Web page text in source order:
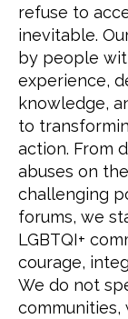
refuse to
inevitable.
by people
experience,
knowledge,
to
action. From
abuses on
challenging
forums, we
LGBTQI+
courage,
We do not